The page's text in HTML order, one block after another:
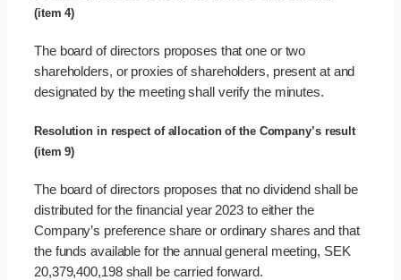
(item 4)
The board of directors proposes that one or two
shareholders, or proxies of shareholders, present at and
designated by the meeting shall verify the minutes.
Resolution in respect of allocation of the Company’s result
(item 9)
The board of directors proposes that no dividend shall be
distributed for the financial year 2023 to either the
Company’s preference share or ordinary shares and that
the funds available for the annual general meeting, SEK
20,379,400,198 shall be carried forward.